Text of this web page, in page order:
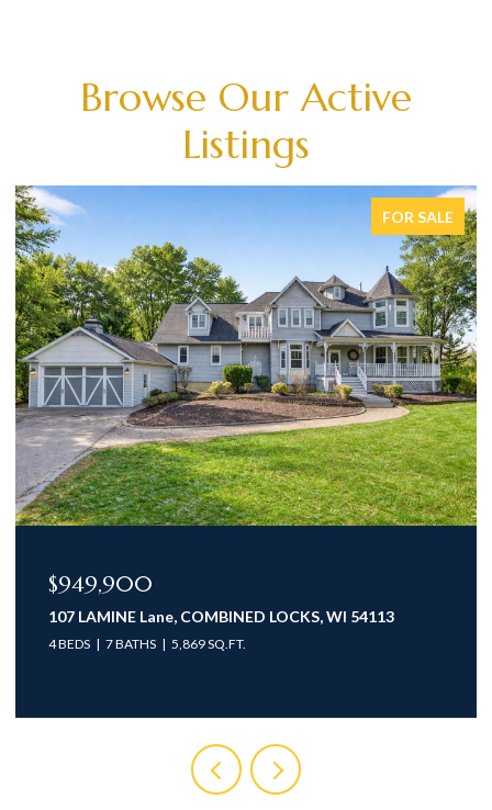
Browse Our Active
Listings
FOR SALE
$949,900
107 LAMINE Lane, COMBINED LOCKS, WI 54113
4 BEDS 7 BATHS 5,869 SQ.FT.